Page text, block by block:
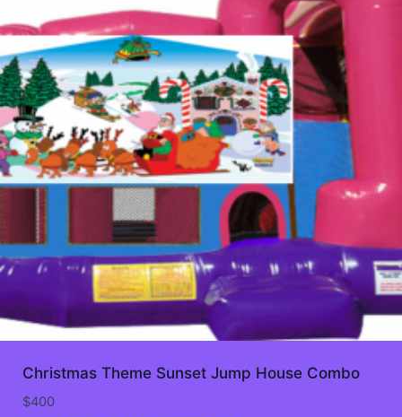
Christmas Theme Sunset Jump House Combo
$400